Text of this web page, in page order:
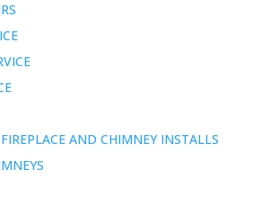
AND CHIMNEY INSTALLS